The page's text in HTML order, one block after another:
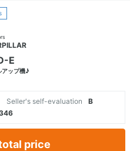
E
アップ機♪
Seller's self-evaluation
B
price